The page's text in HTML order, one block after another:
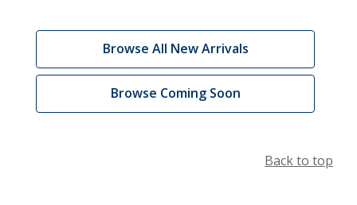
Catalog
Browsing:
Browse All New Arrivals,
opens
Browse Coming Soon,
opens
window
Back to top